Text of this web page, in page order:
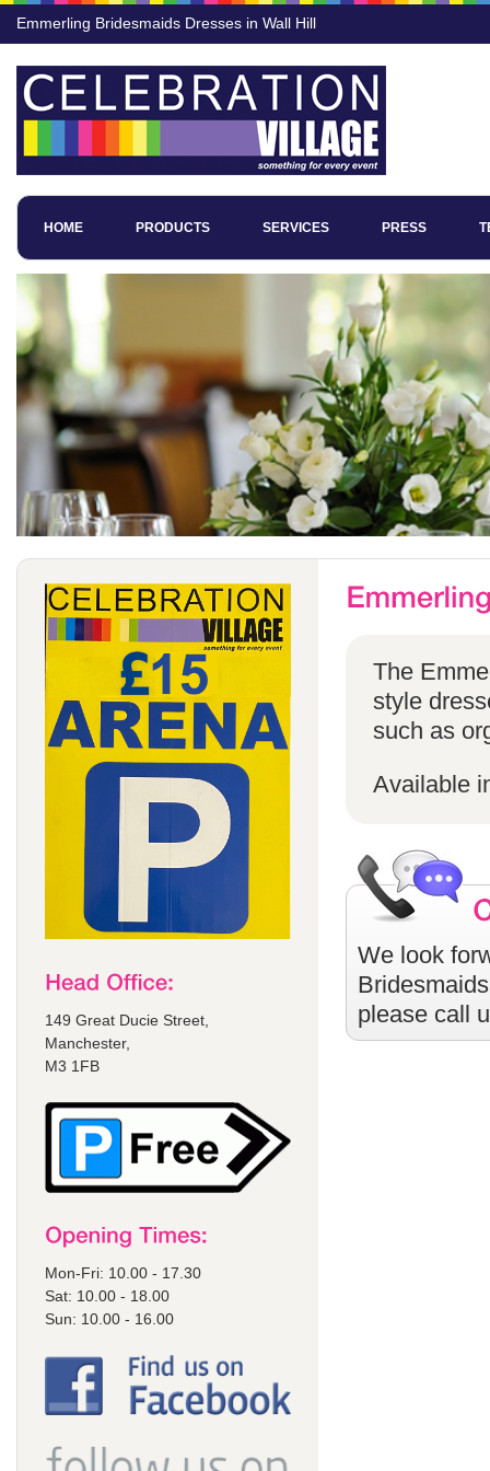
Emmerling Bridesmaids Dresses in Wall Hill
HOME PRODUCTS SERVICES PRESS
149 Great Ducie Street,
Manchester,
M3 1FB
Mon-Fri: 10.00 - 17.30
Sat: 10.00 - 18.00
Sun: 10.00 - 16.00
The
style
such as
Available
We look
please call